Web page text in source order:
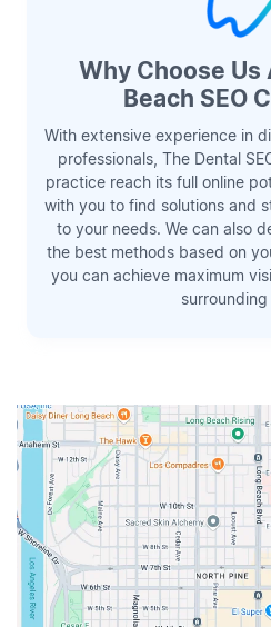
Why Choose Us
Beach SEO
With extensive experience in
professionals, The Dental
practice reach its full online
with you to find solutions and
to your needs. We can also
the best methods based on
you can achieve maximum
surrounding